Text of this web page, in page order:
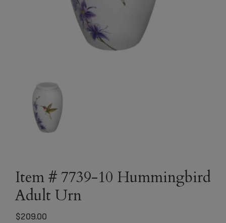
Item # 7739-10 Hummingbird
Adult Urn
$209.00